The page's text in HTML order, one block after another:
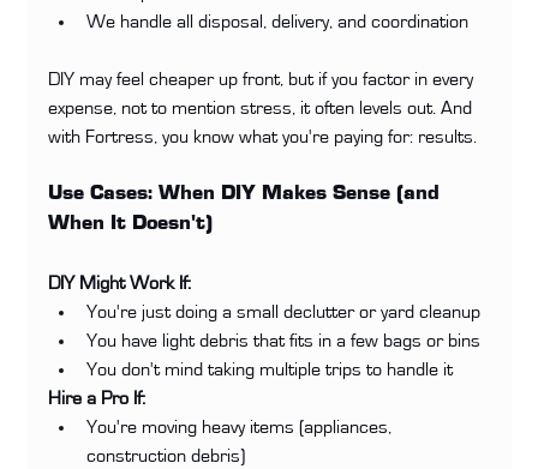
We handle all disposal, delivery, and coordination
DIY may feel cheaper up front, but if you factor in every
expense, not to mention stress, it often levels out. And
with Fortress, you know what you're paying for: results.
Use Cases: When DIY Makes Sense (and
When It Doesn't)
DIY Might Work If:
You're just doing a small declutter or yard cleanup
You have light debris that fits in a few bags or bins
You don't mind taking multiple trips to handle it
Hire a Pro If:
You're moving heavy items (appliances,
construction debris)